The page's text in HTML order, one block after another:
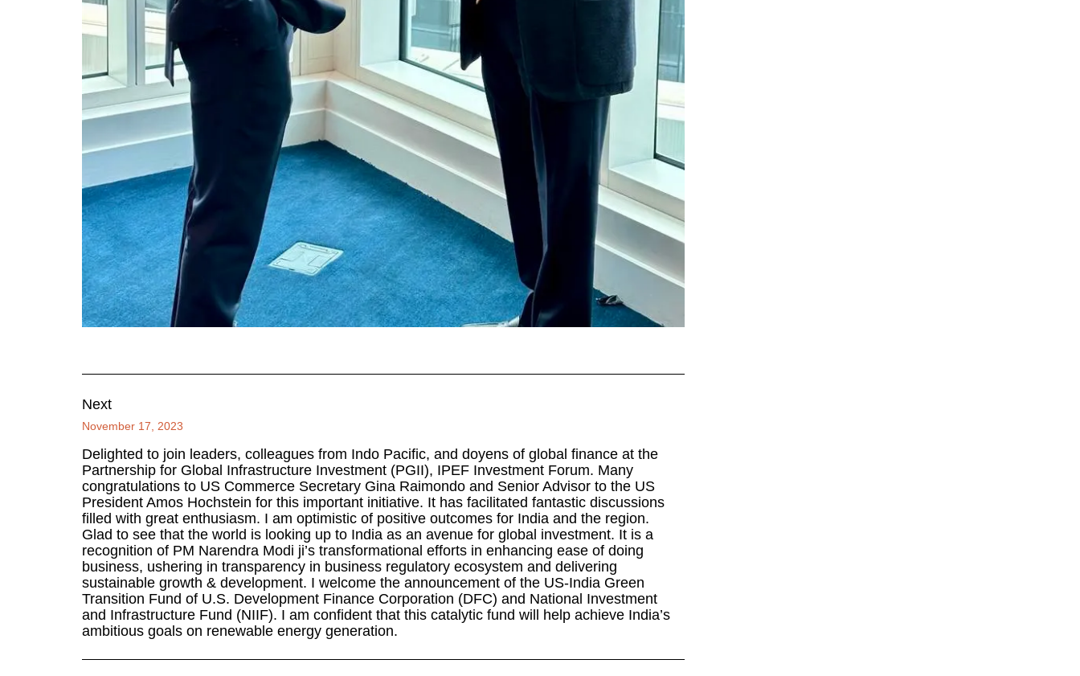
Next
November 17, 2023
Delighted to join leaders, colleagues from Indo Pacific, and doyens of global finance at the
Partnership for Global Infrastructure Investment (PGII), IPEF Investment Forum. Many
congratulations to US Commerce Secretary Gina Raimondo and Senior Advisor to the US
President Amos Hochstein for this important initiative. It has facilitated fantastic discussions
filled with great enthusiasm. I am optimistic of positive outcomes for India and the region.
Glad to see that the world is looking up to India as an avenue for global investment. It is a
recognition of PM Narendra Modi ji’s transformational efforts in enhancing ease of doing
business, ushering in transparency in business regulatory ecosystem and delivering
sustainable growth & development. I welcome the announcement of the US-India Green
Transition Fund of U.S. Development Finance Corporation (DFC) and National Investment
and Infrastructure Fund (NIIF). I am confident that this catalytic fund will help achieve India’s
ambitious goals on renewable energy generation.